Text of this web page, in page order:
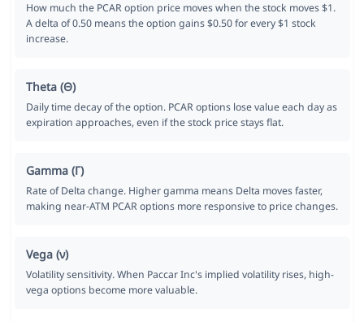
How much the PCAR option price moves when the stock moves $1.
A delta of 0.50 means the option gains $0.50 for every $1 stock
increase.
Theta (Θ)
Daily time decay of the option. PCAR options lose value each day as
expiration approaches, even if the stock price stays flat.
Gamma (Γ)
Rate of Delta change. Higher gamma means Delta moves faster,
making near-ATM PCAR options more responsive to price changes.
Vega (ν)
Volatility sensitivity. When Paccar Inc's implied volatility rises, high-
vega options become more valuable.